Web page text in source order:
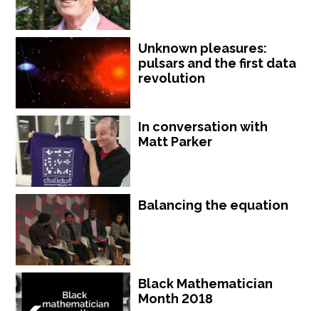
Unknown pleasures:
pulsars and the first data
revolution
In conversation with
Matt Parker
Balancing the equation
Black Mathematician
Month 2018